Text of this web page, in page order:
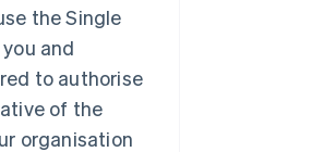
the Single
and
to authorise
of the
organisation